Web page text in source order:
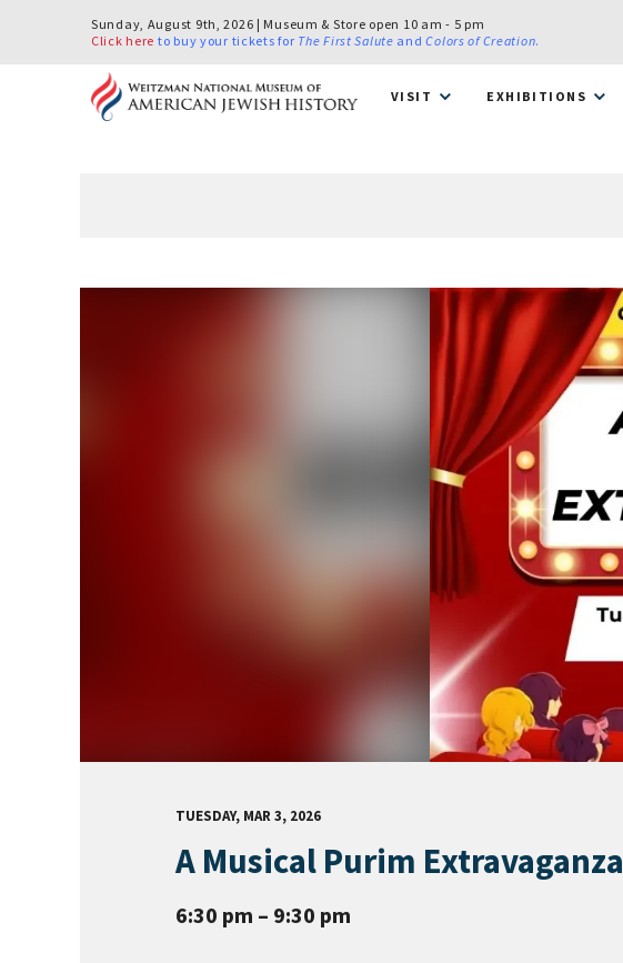
Sunday, August 9th, 2026 | Museum & Store open 10 am - 5 pm
Click here to buy your tickets for The First Salute andColors of Creation.
VISIT EXHIBITIONS
TUESDAY, MAR 3, 2026
A Musical Purim Extravaganza
6:30 pm – 9:30 pm